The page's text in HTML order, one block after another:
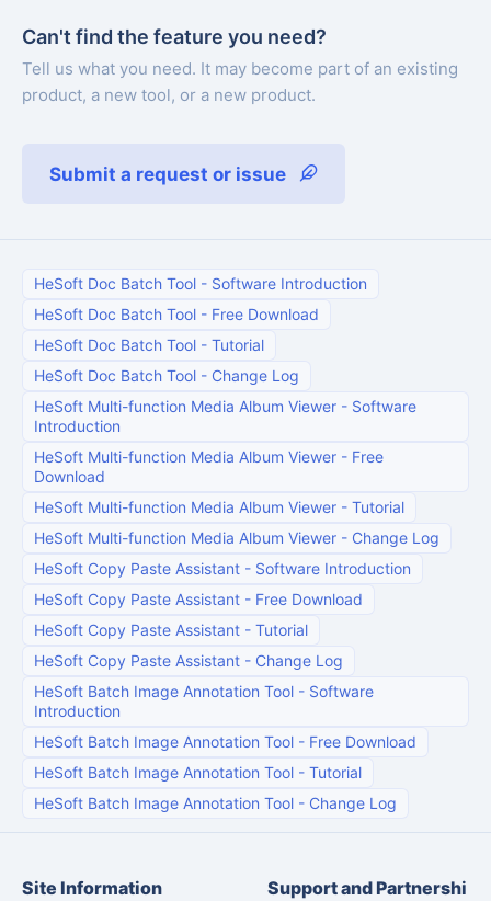
Can't find the feature you need?
Tell us what you need. It may become part of an existing
product, a new tool, or a new product.
Submit a request or issue
HeSoft Doc Batch Tool - Software Introduction
HeSoft Doc Batch Tool - Free Download
HeSoft Doc Batch Tool - Tutorial
HeSoft Doc Batch Tool - Change Log
HeSoft Multi-function Media Album Viewer - Software
Introduction
HeSoft Multi-function Media Album Viewer - Free
Download
HeSoft Multi-function Media Album Viewer - Tutorial
HeSoft Multi-function Media Album Viewer - Change Log
HeSoft Copy Paste Assistant - Software Introduction
HeSoft Copy Paste Assistant - Free Download
HeSoft Copy Paste Assistant - Tutorial
HeSoft Copy Paste Assistant - Change Log
HeSoft Batch Image Annotation Tool - Software
Introduction
HeSoft Batch Image Annotation Tool - Free Download
HeSoft Batch Image Annotation Tool - Tutorial
HeSoft Batch Image Annotation Tool - Change Log
Site Information Support and Partnershi